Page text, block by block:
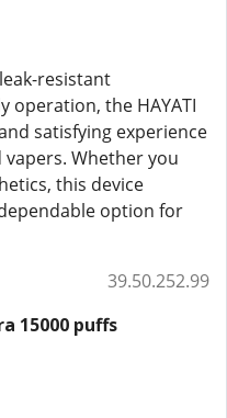
resistant
operation, the HAYATI
satisfying experience
Whether you
this device
option for
39.50.252.99
15000 puffs